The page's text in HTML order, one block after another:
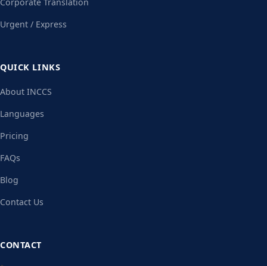
Urgent / Express
QUICK LINKS
About INCCS
Languages
Pricing
FAQs
Blog
Contact Us
CONTACT